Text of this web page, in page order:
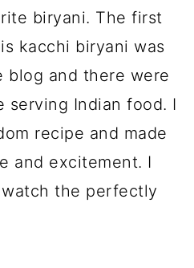
biryani. The first
kacchi biryani was
blog and there were
serving Indian food. I
recipe and made
and excitement. I
the perfectly